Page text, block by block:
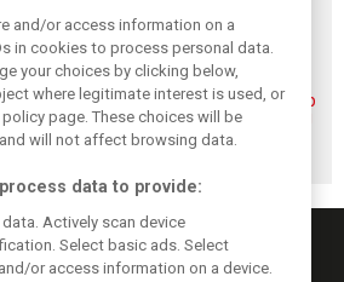
Norris ‘driving
better than last
year’ despite
points deficit
McLaren wraps up
pre-break running
with Portimão
test
and/or access information on a
in cookies to process personal data.
your choices by clicking below,
where legitimate interest is used, or
page. These choices will be
will not affect browsing data.
data to provide:
Actively scan device
Select basic ads. Select
or access information on a device.